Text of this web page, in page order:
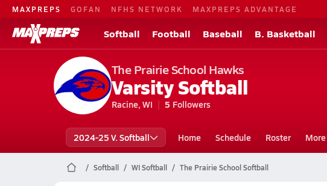
MAXPREPS GOFAN NFHS NETWORK MAXPREPS ADVANTAGE
Softball Football Baseball B. Basketball
The Prairie School Hawks
Varsity Softball
Racine, WI 5 Followers
2024-25 V. Softball Home Schedule Roster More
Softball WI Softball The Prairie School Softball